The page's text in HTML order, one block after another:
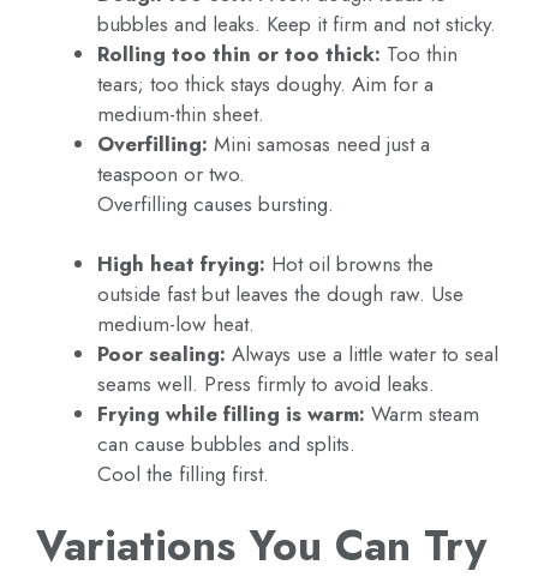
bubbles and leaks. Keep it firm and not sticky.
Rolling too thin or too thick: Too thin
tears; too thick stays doughy. Aim for a
medium-thin sheet.
Overfilling: Mini samosas need just a
teaspoon or two.
Overfilling causes bursting.
High heat frying: Hot oil browns the
outside fast but leaves the dough raw. Use
medium-low heat.
Poor sealing: Always use a little water to seal
seams well. Press firmly to avoid leaks.
Frying while filling is warm: Warm steam
can cause bubbles and splits.
Cool the filling first.
Variations You Can Try